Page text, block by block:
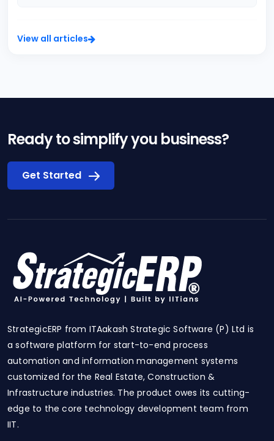
View all articles
Ready to simplify you business?
Get Started
StrategicERP from ITAakash Strategic Software (P) Ltd is
a software platform for start-to-end process
automation and information management systems
customized for the Real Estate, Construction &
Infrastructure industries. The product owes its cutting-
edge to the core technology development team from
IIT.